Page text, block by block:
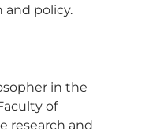
and policy.
in the
of
research and